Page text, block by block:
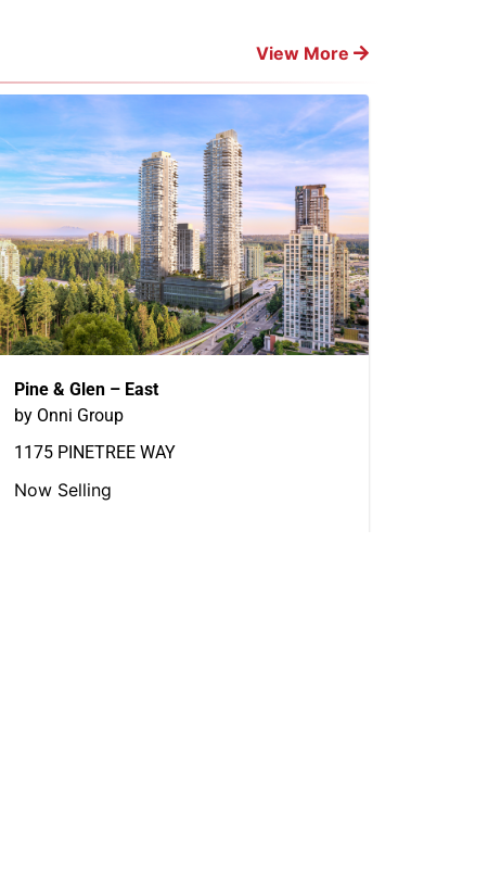
View More
Pine & Glen – East
by Onni Group
1175 PINETREE WAY
Now Selling